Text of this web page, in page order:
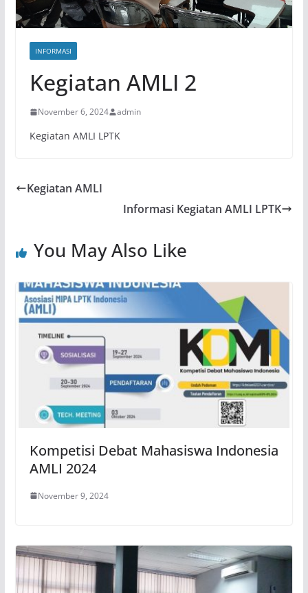
INFORMASI
Kegiatan AMLI 2
November 6, 2024 admin
Kegiatan AMLI LPTK
Kegiatan AMLI
Informasi Kegiatan AMLI LPTK
You May Also Like
Kompetisi Debat Mahasiswa Indonesia
AMLI 2024
November 9, 2024